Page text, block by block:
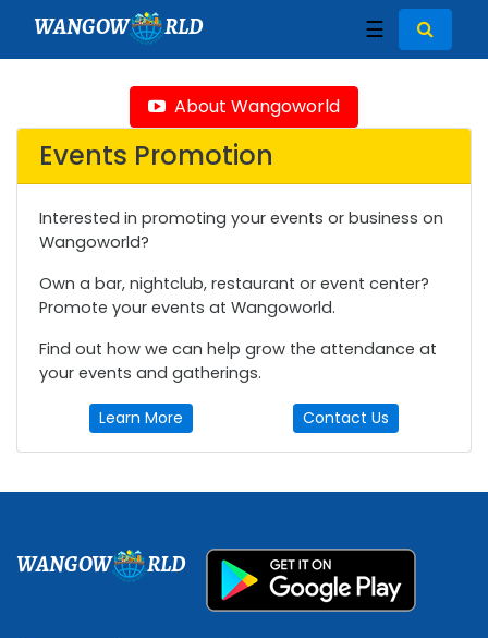
WANGOW RLD ☰
About Wangoworld
Events Promotion
Interested in promoting your events or business on
Wangoworld?
Own a bar, nightclub, restaurant or event center?
Promote your events at Wangoworld.
Find out how we can help grow the attendance at
your events and gatherings.
Learn More Contact Us
WANGOW RLD